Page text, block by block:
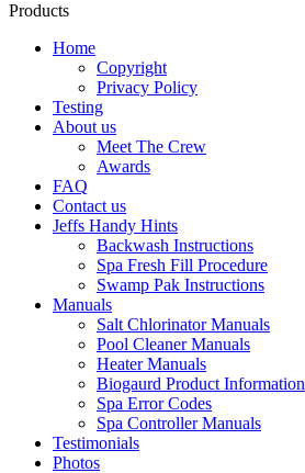
Products
Home
Copyright
Privacy Policy
Testing
About us
Meet The Crew
Awards
FAQ
Contact us
Jeffs Handy Hints
Backwash Instructions
Spa Fresh Fill Procedure
Swamp Pak Instructions
Manuals
Salt Chlorinator Manuals
Pool Cleaner Manuals
Heater Manuals
Biogaurd Product Information
Spa Error Codes
Spa Controller Manuals
Testimonials
Photos